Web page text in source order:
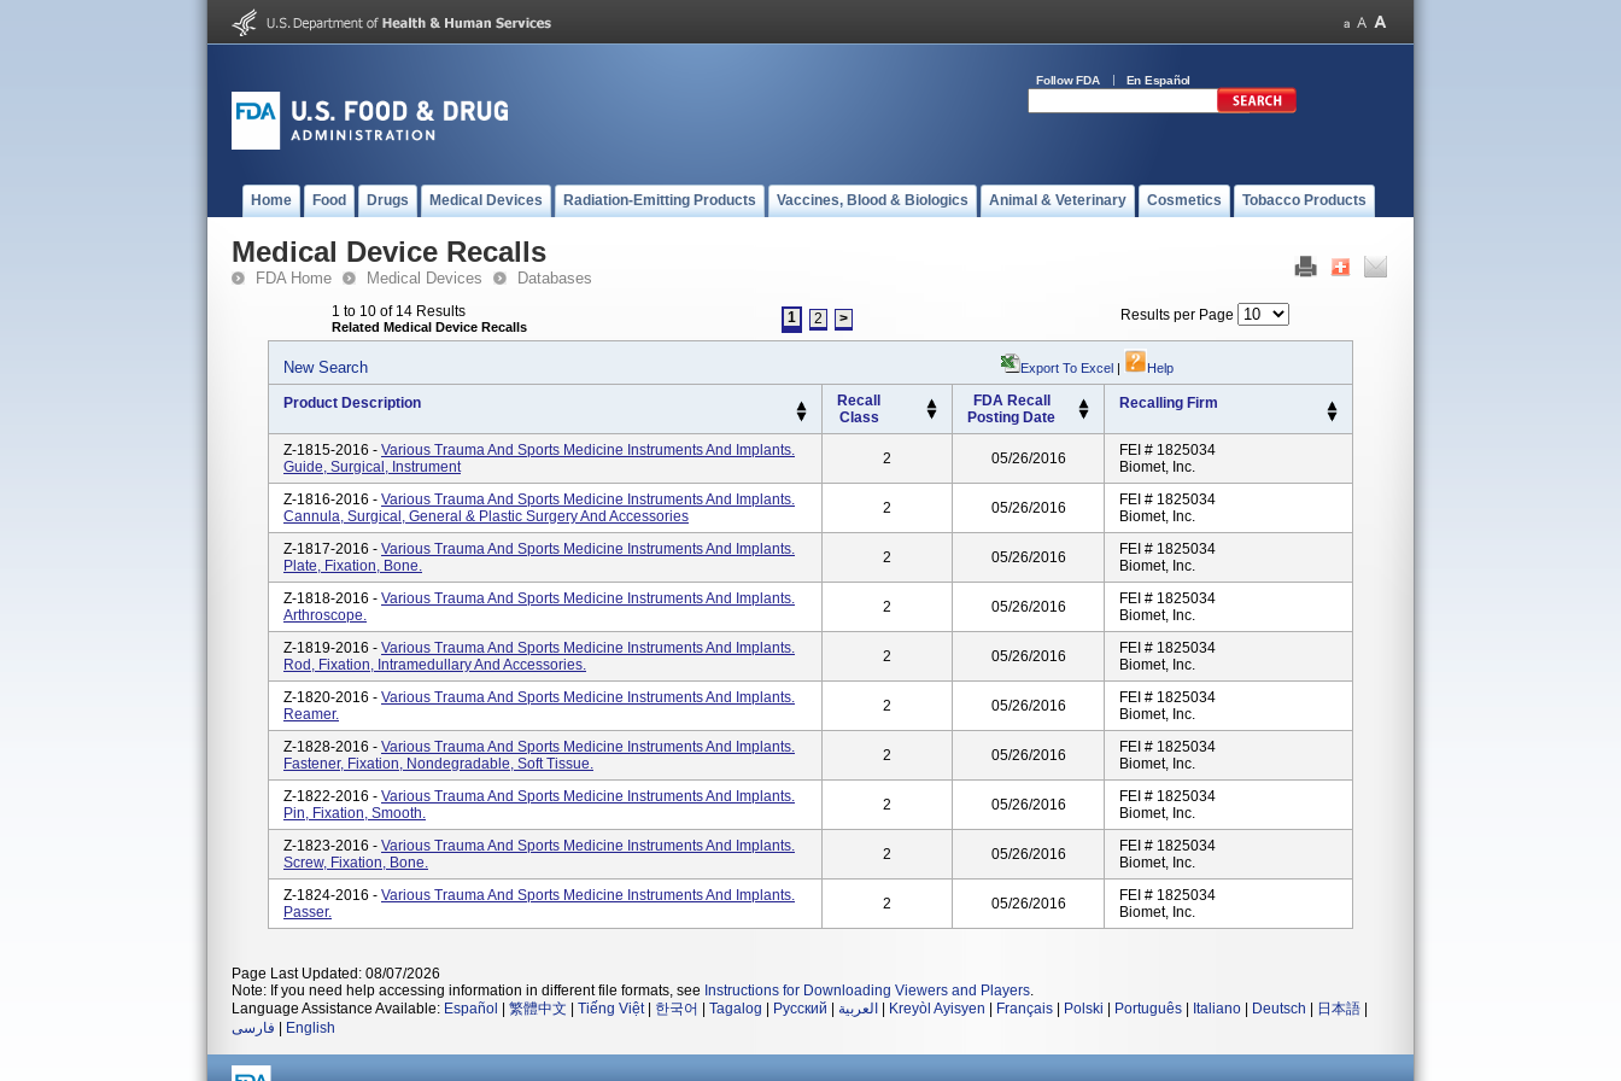
Follow FDA En Español
Home Food Drugs Medical Devices Radiation-Emitting Products Vaccines, Blood & Biologics Animal & Veterinary Cosmetics Tobacco Products
Medical Device Recalls
FDA Home Medical Devices Databases
1 to 10 of 14 Results
Related Medical Device Recalls
1 2 > Results per Page
New Search Export To Excel | Help
Product Description
Recall
Class
FDA Recall
Posting Date
Recalling Firm
Z-1815-2016 - Various Trauma And Sports Medicine Instruments And Implants.
Guide, Surgical, Instrument
2 05/26/2016
FEI # 1825034
Biomet, Inc.
Z-1816-2016 - Various Trauma And Sports Medicine Instruments And Implants.
Cannula, Surgical, General & Plastic Surgery And Accessories
2 05/26/2016
FEI # 1825034
Biomet, Inc.
Z-1817-2016 - Various Trauma And Sports Medicine Instruments And Implants.
Plate, Fixation, Bone.
2 05/26/2016
FEI # 1825034
Biomet, Inc.
Z-1818-2016 - Various Trauma And Sports Medicine Instruments And Implants.
Arthroscope.
2 05/26/2016
FEI # 1825034
Biomet, Inc.
Z-1819-2016 - Various Trauma And Sports Medicine Instruments And Implants.
Rod, Fixation, Intramedullary And Accessories.
2 05/26/2016
FEI # 1825034
Biomet, Inc.
Z-1820-2016 - Various Trauma And Sports Medicine Instruments And Implants.
Reamer.
2 05/26/2016
FEI # 1825034
Biomet, Inc.
Z-1828-2016 - Various Trauma And Sports Medicine Instruments And Implants.
Fastener, Fixation, Nondegradable, Soft Tissue.
2 05/26/2016
FEI # 1825034
Biomet, Inc.
Z-1822-2016 - Various Trauma And Sports Medicine Instruments And Implants.
Pin, Fixation, Smooth.
2 05/26/2016
FEI # 1825034
Biomet, Inc.
Z-1823-2016 - Various Trauma And Sports Medicine Instruments And Implants.
Screw, Fixation, Bone.
2 05/26/2016
FEI # 1825034
Biomet, Inc.
Z-1824-2016 - Various Trauma And Sports Medicine Instruments And Implants.
Passer.
2 05/26/2016
FEI # 1825034
Biomet, Inc.
Page Last Updated: 08/07/2026
Note: If you need help accessing information in different file formats, see Instructions for Downloading Viewers and Players.
Language Assistance Available: Español 繁體中文 Tiếng Việt| 한국어 Tagalog Русский العربية Kreyòl Ayisyen Français Polski Português Italiano Deutsch 日本語
فارسی
English